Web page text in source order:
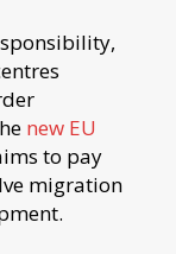
new EU
to pay
migration